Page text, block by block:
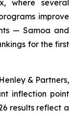
where several
improve
— Samoa and
for the first
& Partners,
inflection point
results reflect a